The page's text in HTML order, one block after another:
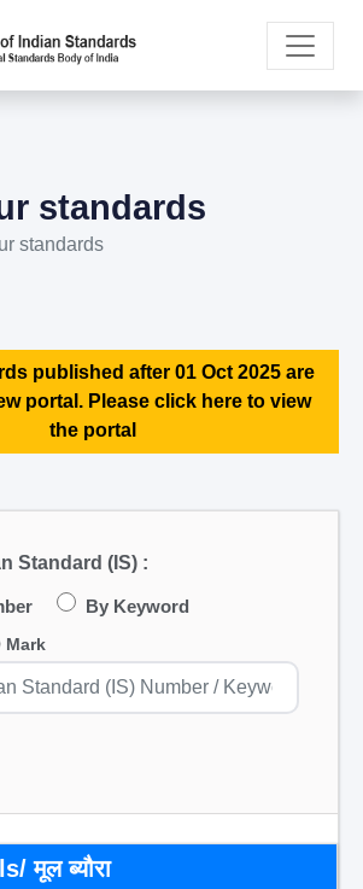
standards
standards
published after 01 Oct 2025 are
portal. Please click here to view
the portal
Standard (IS) :
By Keyword
Mark
मूल ब्यौरा